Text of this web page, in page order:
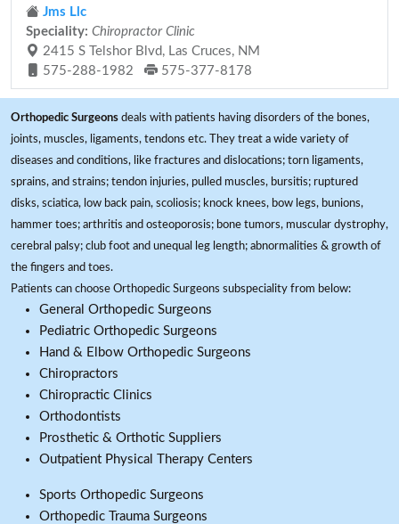
Jms Llc
Speciality: Chiropractor Clinic
2415 S Telshor Blvd, Las Cruces, NM
575-288-1982
575-377-8178
Orthopedic Surgeons deals with patients having disorders of the bones,
joints, muscles, ligaments, tendons etc. They treat a wide variety of
diseases and conditions, like fractures and dislocations; torn ligaments,
sprains, and strains; tendon injuries, pulled muscles, bursitis; ruptured
disks, sciatica, low back pain, scoliosis; knock knees, bow legs, bunions,
hammer toes; arthritis and osteoporosis; bone tumors, muscular dystrophy,
cerebral palsy; club foot and unequal leg length; abnormalities & growth of
the fingers and toes.
Patients can choose Orthopedic Surgeons subspeciality from below:
General Orthopedic Surgeons
Pediatric Orthopedic Surgeons
Hand & Elbow Orthopedic Surgeons
Chiropractors
Chiropractic Clinics
Orthodontists
Prosthetic & Orthotic Suppliers
Outpatient Physical Therapy Centers
Sports Orthopedic Surgeons
Orthopedic Trauma Surgeons